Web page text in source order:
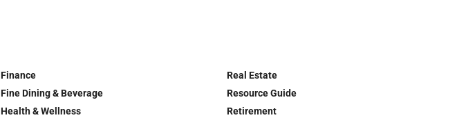
Finance
Fine Dining & Beverage
Health & Wellness
Real Estate
Resource Guide
Retirement